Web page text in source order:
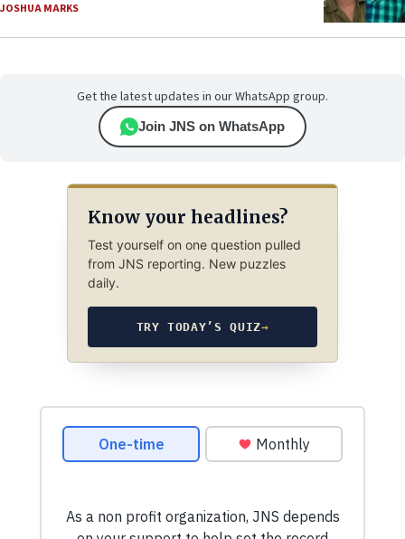
JOSHUA MARKS
Get the latest updates in our WhatsApp group.
Join JNS on WhatsApp
Know your headlines?
Test yourself on one question pulled
from JNS reporting. New puzzles
daily.
TRY TODAY’S QUIZ→